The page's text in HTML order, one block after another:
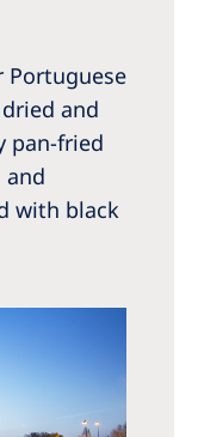
Portuguese
and
pan-fried
with black